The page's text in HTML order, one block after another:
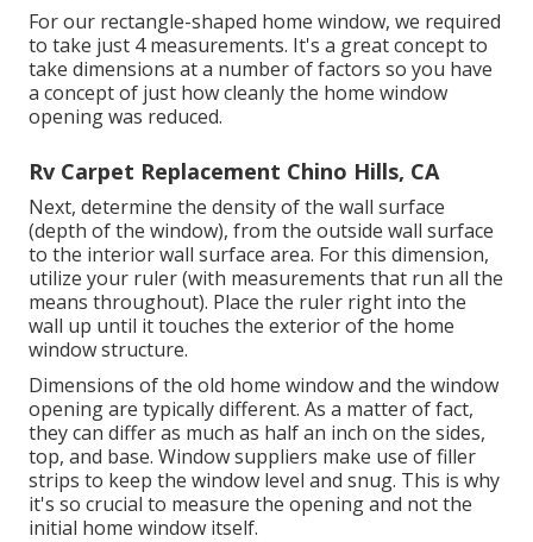
For our rectangle-shaped home window, we required
to take just 4 measurements. It's a great concept to
take dimensions at a number of factors so you have
a concept of just how cleanly the home window
opening was reduced.
Rv Carpet Replacement Chino Hills, CA
Next, determine the density of the wall surface
(depth of the window), from the outside wall surface
to the interior wall surface area. For this dimension,
utilize your ruler (with measurements that run all the
means throughout). Place the ruler right into the
wall up until it touches the exterior of the home
window structure.
Dimensions of the old home window and the window
opening are typically different. As a matter of fact,
they can differ as much as half an inch on the sides,
top, and base. Window suppliers make use of filler
strips to keep the window level and snug. This is why
it's so crucial to measure the opening and not the
initial home window itself.